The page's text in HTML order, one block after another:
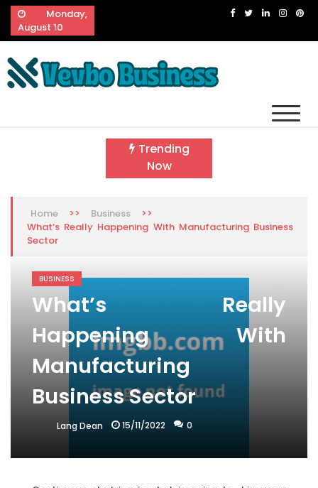
Skip
content
Monday,
August 10
Trending
Now
Home >> Business
>>
What’s Really Happening With Manufacturing Business
Sector
BUSINESS
What’s Really
Happening With
Manufacturing
Business Sector
Lang Dean 15/11/2022 0